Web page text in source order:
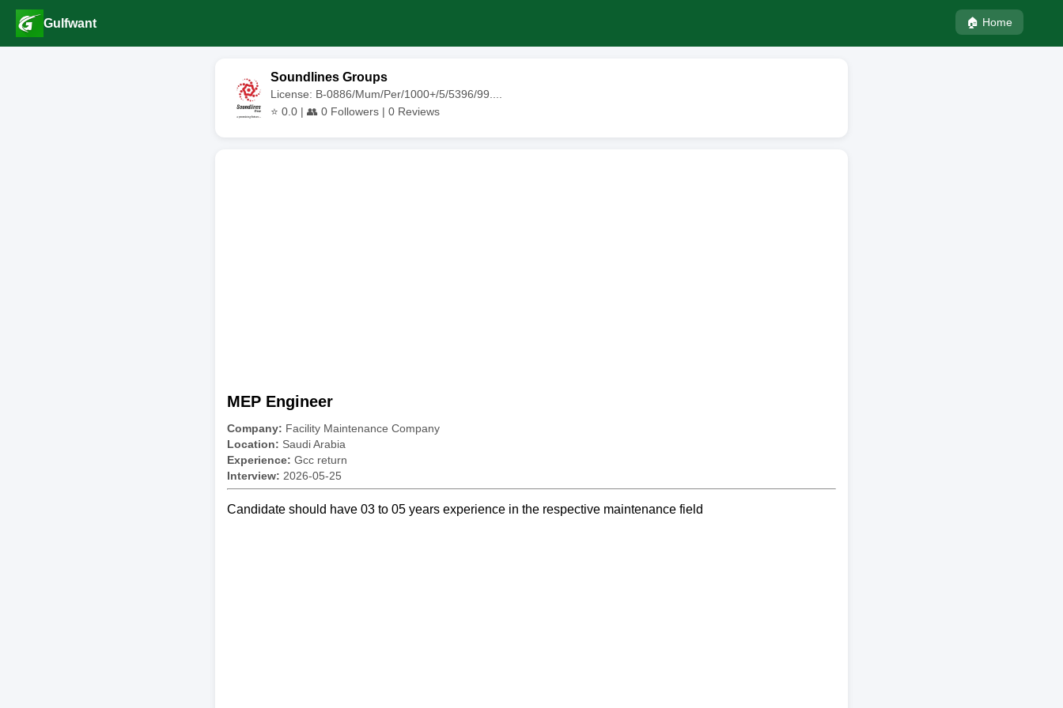
Gulfwant 🏠 Home
Soundlines Groups
License: B-0886/Mum/Per/1000+/5/5396/99....
⭐ 0.0 | 👥 0 Followers | 0 Reviews
MEP Engineer
Company: Facility Maintenance Company
Location: Saudi Arabia
Experience: Gcc return
Interview: 2026-05-25
Candidate should have 03 to 05 years experience in the respective maintenance field